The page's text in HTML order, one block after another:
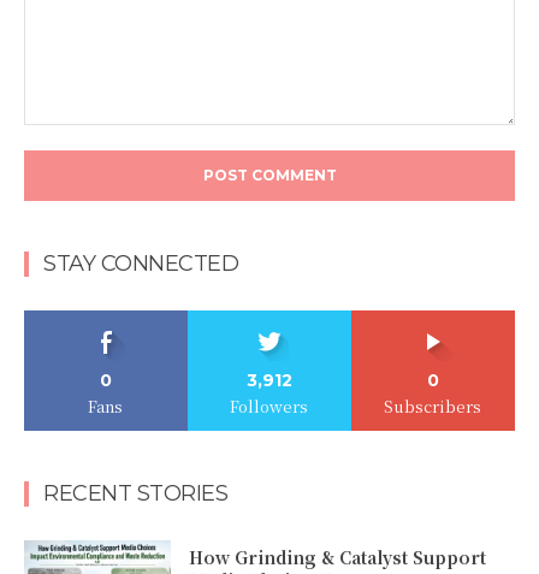
STAY CONNECTED
0
Fans
3,912
Followers
0
Subscribers
RECENT STORIES
How Grinding & Catalyst Support